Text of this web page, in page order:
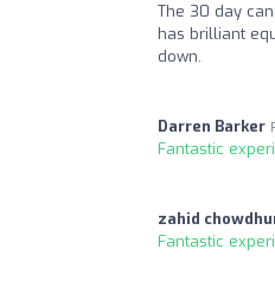
The 30 day
has brilliant
down.
Darren Barker
Fantastic
zahid
Fantastic